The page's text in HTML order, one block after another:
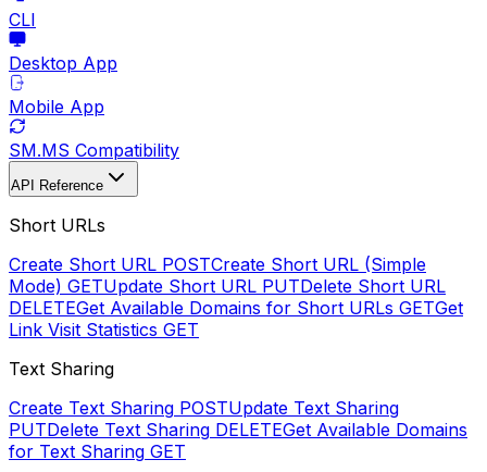
CLI
Desktop App
Mobile App
SM.MS Compatibility
API Reference
Short URLs
Create Short URL POSTCreate Short URL (Simple
Mode) GETUpdate Short URL PUTDelete Short URL
DELETEGet Available Domains for Short URLs GETGet
Link Visit Statistics GET
Text Sharing
Create Text Sharing POSTUpdate Text Sharing
PUTDelete Text Sharing DELETEGet Available Domains
for Text Sharing GET